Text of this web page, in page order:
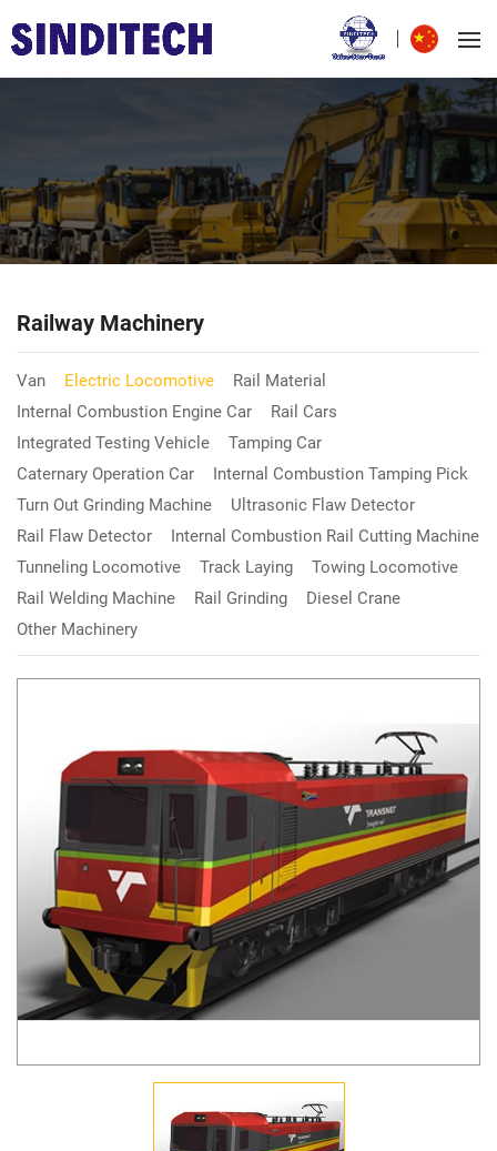
Railway Machinery
Van Electric Locomotive
Rail Material
Internal Combustion Engine Car
Rail Cars
Integrated Testing Vehicle
Tamping Car
Caternary Operation Car
Internal Combustion Tamping Pick
Turn Out Grinding Machine
Ultrasonic Flaw Detector
Rail Flaw Detector
Internal Combustion Rail Cutting Machine
Tunneling Locomotive
Track Laying
Towing Locomotive
Rail Welding Machine
Rail Grinding
Diesel Crane
Other Machinery